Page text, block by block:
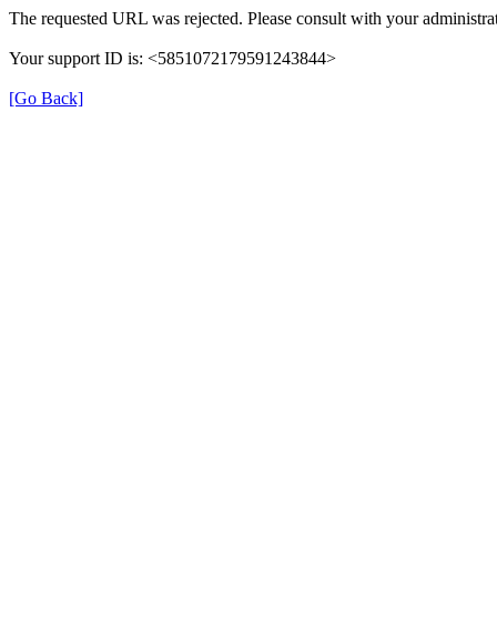
The requested URL was rejected. Please consult with your
Your support ID is: <5851072179591243844>
[Go Back]